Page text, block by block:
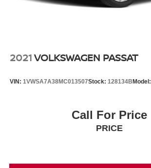
2021VOLKSWAGEN PASSAT
VIN: 1VWSA7A38MC013507Stock: 128134BModel:
Call For Price
PRICE